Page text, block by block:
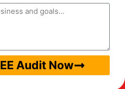
Audit Now